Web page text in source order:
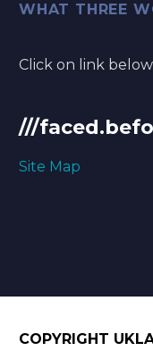
WHAT THREE
Click on link
///
Site Map
COPYRIGHT